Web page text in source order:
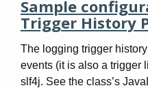
Sample
Trigger History
The logging trigger
events (it is also a trigger
slf4j. See the class’s